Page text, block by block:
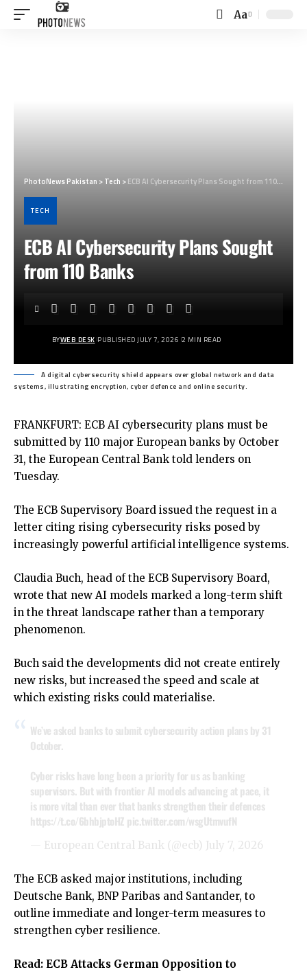
Font
Aa
PhotoNews Pakistan >Tech >ECB AI Cybersecurity Plans Sought from 110 Banks
TECH
ECB AI Cybersecurity Plans Sought
from 110 Banks
BYWEB DESK PUBLISHED JULY 7, 2026 2 MIN READ
A digital cybersecurity shield appears over global network and data
systems, illustrating encryption, cyber defence and online security.
FRANKFURT: ECB AI cybersecurity plans must be
submitted by 110 major European banks by October
31, the European Central Bank told lenders on
Tuesday.
The ECB Supervisory Board issued the request in a
letter citing rising cybersecurity risks posed by
increasingly powerful artificial intelligence systems.
Claudia Buch, head of the ECB Supervisory Board,
wrote that new AI models marked a long-term shift
in the threat landscape rather than a temporary
phenomenon.
Buch said the developments did not create entirely
new risks, but increased the speed and scale at
which existing risks could materialise.
We’ve asked banks to submit cybersecurity action plans by 31
October.
Cyber risks have long been a priority for us as banking
supervisors. But with frontier AI models advancing at pace, it
is more vital than ever that banks strengthen their defences
https://t.co/6bhbjptoHZ pic.twitter.com/wsgUtmvufN
— European Central Bank (@ecb) July 7, 2026
The ECB asked major institutions, including
Deutsche Bank, BNP Paribas and Santander, to
outline immediate and longer-term measures to
strengthen cyber resilience.
Read: ECB Attacks German Opposition to